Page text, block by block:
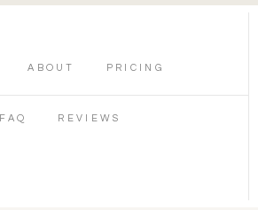
ABOUT PRICING
FAQ REVIEWS